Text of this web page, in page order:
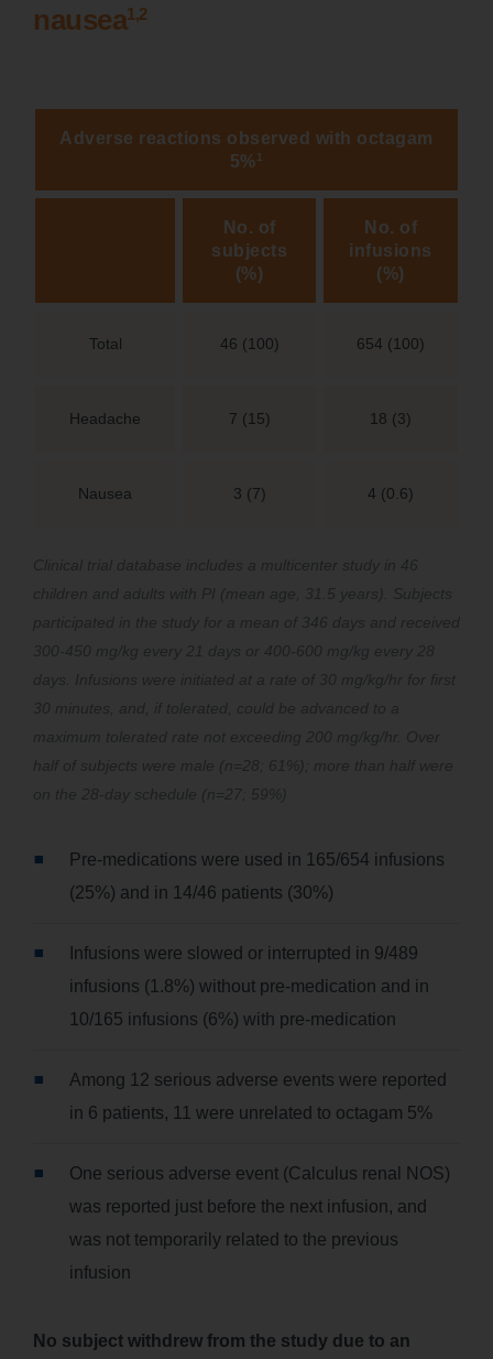
nausea1,2
Adverse reactions observed with octagam
5% 1
No. of
subjects
(%)
No. of
infusions
(%)
Total 46 (100) 654 (100)
Headache 7 (15) 18 (3)
Nausea 3 (7) 4 (0.6)
Pre-medications were used in 165/654 infusions
(25%) and in 14/46 patients (30%)
Infusions were slowed or interrupted in 9/489
infusions (1.8%) without pre-medication and in
10/165 infusions (6%) with pre-medication
Among 12 serious adverse events were reported
in 6 patients, 11 were unrelated to octagam 5%
One serious adverse event (Calculus renal NOS)
was reported just before the next infusion, and
was not temporarily related to the previous
infusion
No subject withdrew from the study due to an